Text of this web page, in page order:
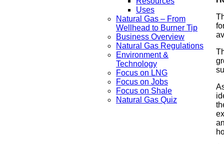
Uses
Natural Gas – From
Wellhead to Burner Tip
Business Overview
Natural Gas Regulations
Environment &
Technology
Focus on LNG
Focus on Jobs
Focus on Shale
Natural Gas Quiz